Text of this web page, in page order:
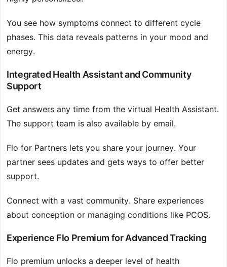
You see how symptoms connect to different cycle
phases. This data reveals patterns in your mood and
energy.
Integrated Health Assistant and Community
Support
Get answers any time from the virtual Health Assistant.
The support team is also available by email.
Flo for Partners lets you share your journey. Your
partner sees updates and gets ways to offer better
support.
Connect with a vast community. Share experiences
about conception or managing conditions like PCOS.
Experience Flo Premium for Advanced Tracking
Flo premium unlocks a deeper level of health